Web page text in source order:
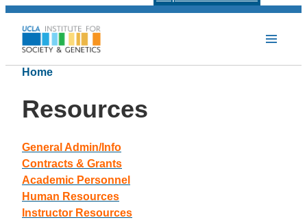
Home
Resources
General Admin/Info
Contracts & Grants
Academic Personnel
Human Resources
Instructor Resources